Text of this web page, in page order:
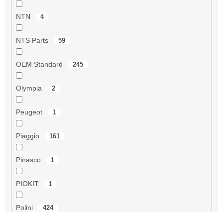
NTN 4
NTS Parts 59
OEM Standard 245
Olympia 2
Peugeot 1
Piaggio 161
Pinasco 1
PIOKIT 1
Polini 424